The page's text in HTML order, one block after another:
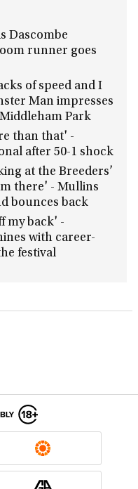
Dascombe
runner goes
of speed and I
Man impresses
Park
than that' -
after 50-1 shock
at the Breeders’
there' - Mullins
bounces back
my back' -
with career-
festival